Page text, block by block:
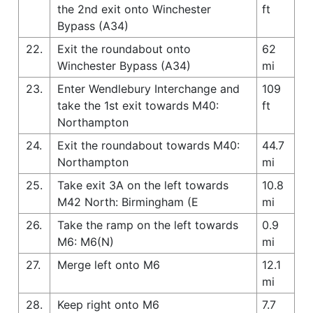
the 2nd exit onto Winchester
Bypass (A34)
ft
22.
Exit the roundabout onto
Winchester Bypass (A34)
62
mi
23.
Enter Wendlebury Interchange and
take the 1st exit towards M40:
Northampton
109
ft
24.
Exit the roundabout towards M40:
Northampton
44.7
mi
25.
Take exit 3A on the left towards
M42 North: Birmingham (E
10.8
mi
26.
Take the ramp on the left towards
M6: M6(N)
0.9
mi
27.
Merge left onto M6
12.1
mi
28.
Keep right onto M6
7.7